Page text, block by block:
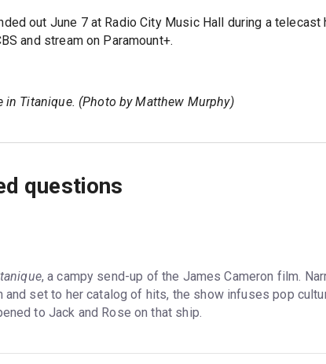
out June 7 at Radio City Music Hall during a telecast
and stream on Paramount+.
in Titanique. (Photo by Matthew Murphy)
questions
, a campy send-up of the James Cameron film.
and set to her catalog of hits, the show infuses pop
to Jack and Rose on that ship.